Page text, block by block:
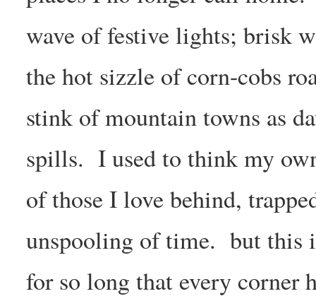
wave of festive lights; brisk
the hot sizzle of corn-cobs
stink of mountain towns as
spills. I used to think my
of those I love behind,
unspooling of time. but this
for so long that every corner